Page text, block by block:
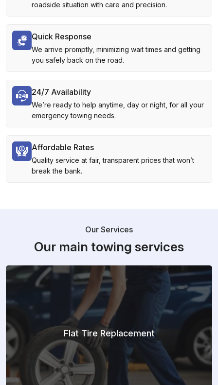
roadside situation with care and precision.
Quick Response
We arrive promptly, minimizing wait times and getting
you safely back on the road.
24/7 Availability
We’re ready to help anytime, day or night, for all your
emergency towing needs.
Affordable Rates
Quality service at fair, transparent prices that won’t
break the bank.
Our Services
Our main towing services
Flat Tire Replacement